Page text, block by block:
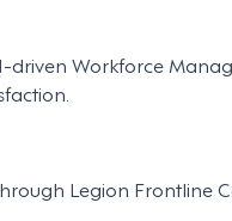
driven Workforce
Legion Frontline